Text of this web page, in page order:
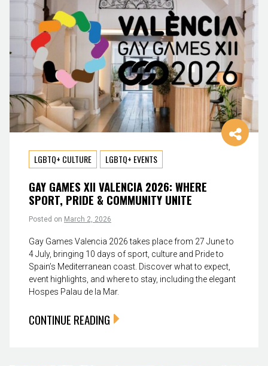
LGBTQ+ CULTURE LGBTQ+ EVENTS
GAY GAMES XII VALENCIA 2026: WHERE
SPORT, PRIDE & COMMUNITY UNITE
Posted on March 2, 2026
Gay Games Valencia 2026 takes place from 27 June to
4 July, bringing 10 days of sport, culture and Pride to
Spain’s Mediterranean coast. Discover what to expect,
event highlights, and where to stay, including the elegant
Hospes Palau de la Mar.
CONTINUE READING